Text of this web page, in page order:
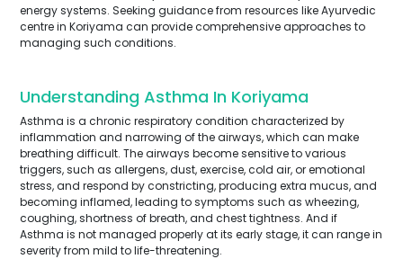
energy systems. Seeking guidance from resources like Ayurvedic
centre in Koriyama can provide comprehensive approaches to
managing such conditions.
Understanding Asthma In Koriyama
Asthma is a chronic respiratory condition characterized by
inflammation and narrowing of the airways, which can make
breathing difficult. The airways become sensitive to various
triggers, such as allergens, dust, exercise, cold air, or emotional
stress, and respond by constricting, producing extra mucus, and
becoming inflamed, leading to symptoms such as wheezing,
coughing, shortness of breath, and chest tightness. And if
Asthma is not managed properly at its early stage, it can range in
severity from mild to life-threatening.